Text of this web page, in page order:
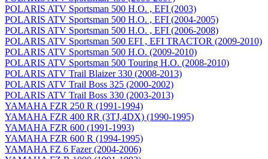
POLARIS ATV Sportsman 500 H.O. , EFI (2003)
POLARIS ATV Sportsman 500 H.O. , EFI (2004-2005)
POLARIS ATV Sportsman 500 H.O. , EFI (2006-2008)
POLARIS ATV Sportsman 500 EFI , EFI TRACTOR (2009-2010)
POLARIS ATV Sportsman 500 H.O. (2009-2010)
POLARIS ATV Sportsman 500 Touring H.O. (2008-2010)
POLARIS ATV Trail Blaizer 330 (2008-2013)
POLARIS ATV Trail Boss 325 (2000-2002)
POLARIS ATV Trail Boss 330 (2003-2013)
YAMAHA FZR 250 R (1991-1994)
YAMAHA FZR 400 RR (3TJ,4DX) (1990-1995)
YAMAHA FZR 600 (1991-1993)
YAMAHA FZR 600 R (1994-1995)
YAMAHA FZ 6 Fazer (2004-2006)